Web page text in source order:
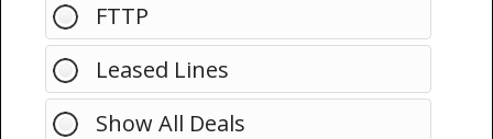
FTTP
Leased Lines
Show All Deals